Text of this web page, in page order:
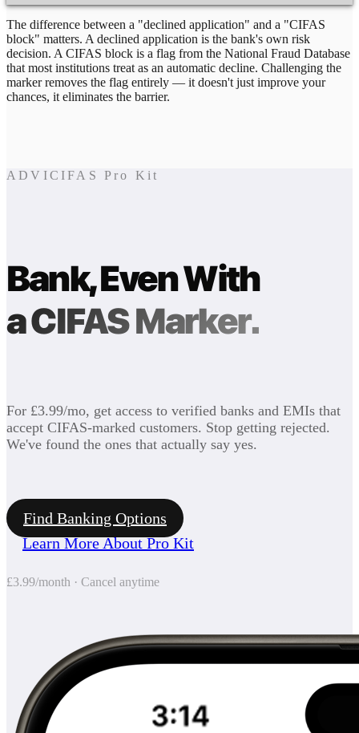
The difference between a "declined application" and a "CIFAS
block" matters. A declined application is the bank's own risk
decision. A CIFAS block is a flag from the National Fraud Database
that most institutions treat as an automatic decline. Challenging the
marker removes the flag entirely — it doesn't just improve your
chances, it eliminates the barrier.
ADVICIFAS Pro Kit
Bank, Even With
a CIFAS Marker.
For £3.99/mo, get access to verified banks and EMIs that
accept CIFAS-marked customers. Stop getting rejected.
We've found the ones that actually say yes.
Find Banking Options
Learn More About Pro Kit
£3.99/month · Cancel anytime